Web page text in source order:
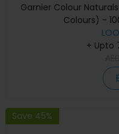
Garnier Colour
Colours) -
+ Upto
Save 45%